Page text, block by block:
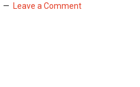
Leave a Comment